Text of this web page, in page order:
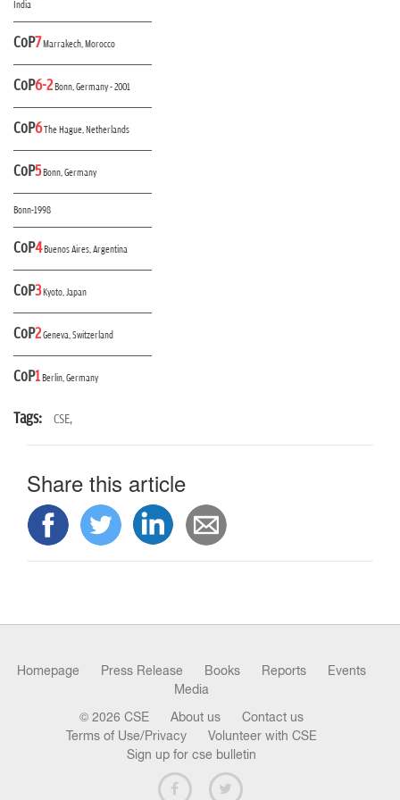
India
CoP7Marrakech, Morocco
CoP6-2Bonn, Germany - 2001
CoP6The Hague, Netherlands
CoP5Bonn, Germany
Bonn-1998
CoP4Buenos Aires, Argentina
CoP3Kyoto, Japan
CoP2Geneva, Switzerland
CoP1Berlin, Germany
Tags: CSE,
Share this article
Homepage Press Release Books Reports
Events
Media
© 2026 CSE About us
Contact us
Terms of Use/Privacy
Volunteer with CSE
Sign up for cse bulletin